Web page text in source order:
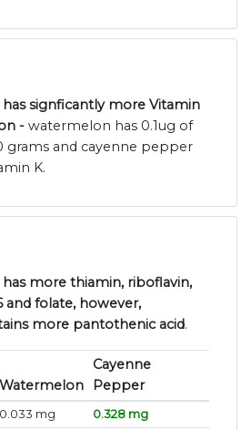
signficantly more Vitamin
- watermelon has 0.1ug of
grams and cayenne pepper
K.
more thiamin, riboflavin,
and folate, however,
more pantothenic acid.
Watermelon
Cayenne
Pepper
0.033 mg
0.328 mg